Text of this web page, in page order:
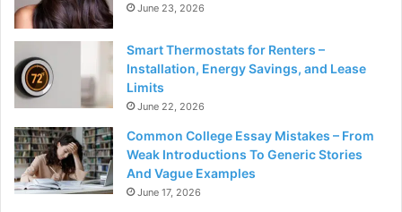
June 23, 2026
Smart Thermostats for Renters –
Installation, Energy Savings, and Lease
Limits
June 22, 2026
Common College Essay Mistakes – From
Weak Introductions To Generic Stories
And Vague Examples
June 17, 2026